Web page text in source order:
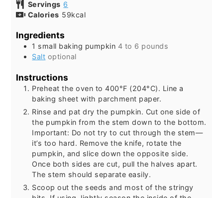
Servings 6
Calories 59kcal
Ingredients
1 small baking pumpkin 4 to 6 pounds
Salt optional
Instructions
Preheat the oven to 400°F (204°C). Line a
baking sheet with parchment paper.
Rinse and pat dry the pumpkin. Cut one side of
the pumpkin from the stem down to the bottom.
Important: Do not try to cut through the stem—
it’s too hard. Remove the knife, rotate the
pumpkin, and slice down the opposite side.
Once both sides are cut, pull the halves apart.
The stem should separate easily.
Scoop out the seeds and most of the stringy